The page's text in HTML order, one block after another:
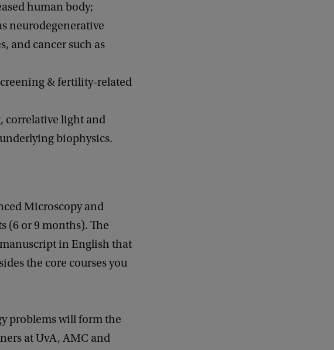
human body;
neurodegenerative
and cancer such as
& fertility-related
correlative light and
biophysics.
Microscopy and
(6 or 9 months). The
in English that
the core courses you
problems will form the
at UvA, AMC and